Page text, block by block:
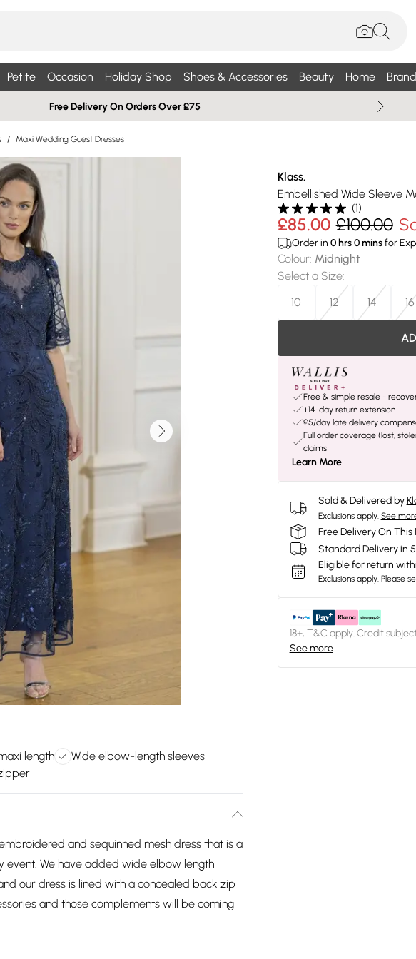
Petite Occasion Holiday Shop Shoes & Accessories Beauty Home
Free Delivery On Orders Over £75
/ Maxi Wedding Guest Dresses
length
Wide elbow-length sleeves
and sequinned mesh dress that is a
event. We have added wide elbow length
our dress is lined with a concealed back zip
and those complements will be coming
Klass.
Embellished Wide Sleeve
(1)
£85.00 £100.00
Order in 0hrs0minsfor
Colour: Midnight
Select a Size:
10
12 14 16
Free & simple resale -
+14-day return extension
£5/day late delivery
Full order coverage (lost,
claims
Learn More
Sold & Delivered by
Exclusions apply. See
Free Delivery On This
Standard Delivery in
Eligible for return
Exclusions apply. Please
18+, T&C apply. Credit
See more